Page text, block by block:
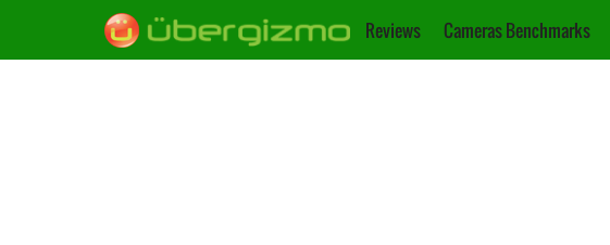
Reviews Cameras Benchmarks